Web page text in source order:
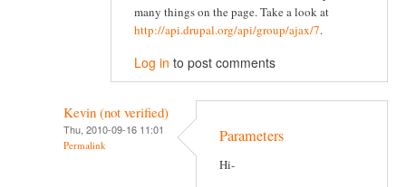
many things on the page. Take a look at
http://api.drupal.org/api/group/ajax/7.
Log in to post comments
Kevin (not verified)
Thu, 2010-09-16 11:01
Permalink Parameters
Hi-